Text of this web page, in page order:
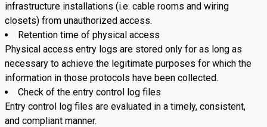
infrastructure installations (i.e. cable rooms and wiring
closets) from unauthorized access.
Retention time of physical access
Physical access entry logs are stored only for as long as
necessary to achieve the legitimate purposes for which the
information in those protocols have been collected.
Check of the entry control log files
Entry control log files are evaluated in a timely, consistent,
and compliant manner.